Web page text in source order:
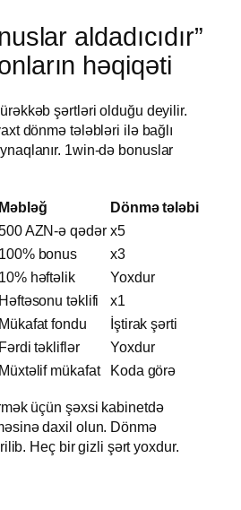
aldadıcıdır”
həqiqəti
şərtləri olduğu deyilir.
dönmə tələbləri ilə bağlı
1win-də bonuslar
Məbləğ
Dönmə tələbi
500 AZN-ə qədər x5
100% bonus
x3
10% həftəlik
Yoxdur
Həftəsonu təklifi
x1
Mükafat fondu
İştirak şərti
Fərdi təkliflər
Yoxdur
Müxtəlif mükafat Koda görə
üçün şəxsi kabinetdə
daxil olun. Dönmə
Heç bir gizli şərt yoxdur.